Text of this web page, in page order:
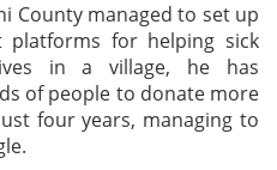
County managed to set up
for helping sick
in a village, he has
of people to donate more
four years, managing to